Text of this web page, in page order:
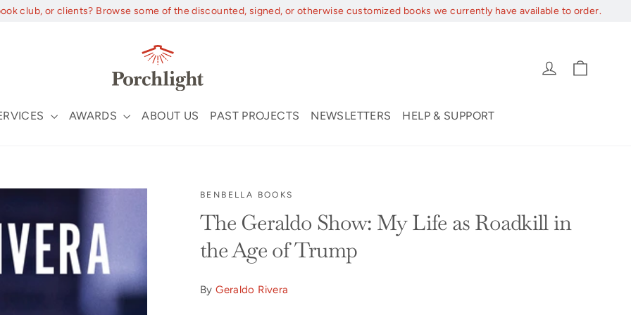
club, or clients? Browse some of the discounted, signed, or otherwise customized books we currently have available to order.
Log in
AWARDS ABOUT US PAST PROJECTS NEWSLETTERS HELP & SUPPORT
BENBELLA BOOKS
The Geraldo Show: My Life as Roadkill in
the Age of Trump
ByGeraldo Rivera